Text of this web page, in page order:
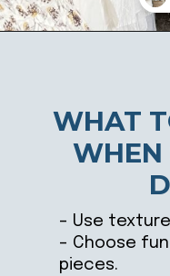
– Use
– Choose
pieces.
WHAT
WHEN